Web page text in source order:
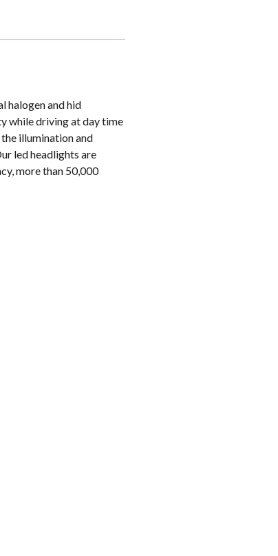
halogen and hid
while driving at day time
illumination and
led headlights are
more than 50,000